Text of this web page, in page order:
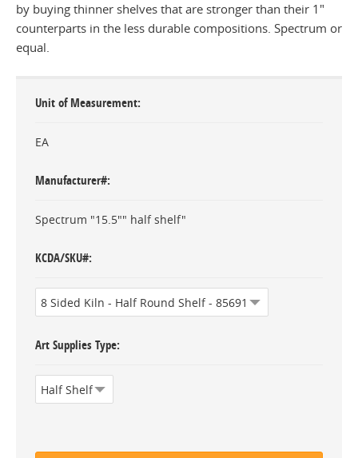
by buying thinner shelves that are stronger than their 1"
counterparts in the less durable compositions. Spectrum or
equal.
Unit of Measurement
EA
Manufacturer#
Spectrum "15.5"" half shelf"
KCDA/SKU#
Art Supplies Type